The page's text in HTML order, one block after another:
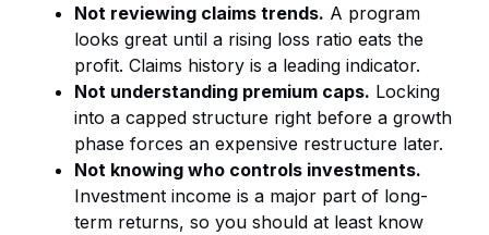
Not reviewing claims trends. A program
looks great until a rising loss ratio eats the
profit. Claims history is a leading indicator.
Not understanding premium caps. Locking
into a capped structure right before a growth
phase forces an expensive restructure later.
Not knowing who controls investments.
Investment income is a major part of long-
term returns, so you should at least know